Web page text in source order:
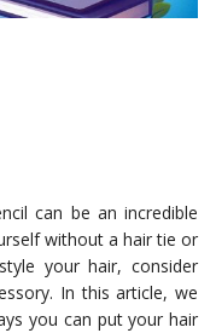
can be an incredible
without a hair tie or
your hair, consider
In this article, we
you can put your hair